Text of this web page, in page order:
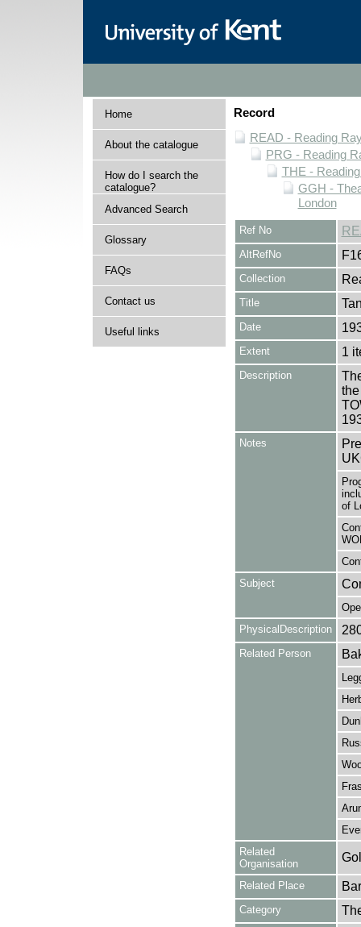
Home
About the catalogue
How do I search the
catalogue?
Advanced Search
Glossary
FAQs
Contact us
Useful links
Record
READ - Reading
PRG - Reading
THE -
GGH -
London
Ref No
AltRefNo
Collection
Title
Date
Extent 1
Description
Notes
of
Subject
PhysicalDescription
Related Person
Related
Organisation
Related Place
Category